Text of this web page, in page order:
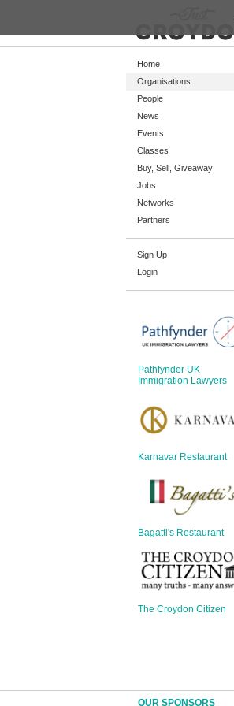
Home
Organisations
People
News
Events
Classes
Buy, Sell, Giveaway
Jobs
Networks
Partners
Sign Up
Login
Pathfynder UK
Immigration Lawyers
Karnavar Restaurant
Bagatti's Restaurant
The Croydon Citizen
OUR SPONSORS